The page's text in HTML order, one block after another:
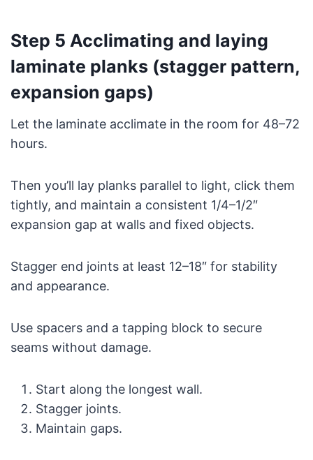
Step 5 Acclimating and laying
laminate planks (stagger pattern,
expansion gaps)
Let the laminate acclimate in the room for 48–72
hours.
Then you’ll lay planks parallel to light, click them
tightly, and maintain a consistent 1/4–1/2″
expansion gap at walls and fixed objects.
Stagger end joints at least 12–18″ for stability
and appearance.
Use spacers and a tapping block to secure
seams without damage.
Start along the longest wall.
Stagger joints.
Maintain gaps.